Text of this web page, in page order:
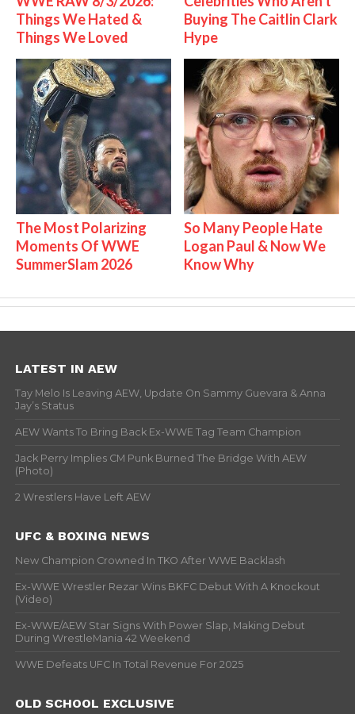
Things We Hated &
Things We Loved
Buying The Caitlin Clark
Hype
The Most Polarizing
Moments Of WWE
SummerSlam 2026
So Many People Hate
Logan Paul & Now We
Know Why
LATEST IN AEW
Tay Melo Is Leaving AEW, Update On Sammy Guevara & Anna
Jay’s Status
AEW Wants To Bring Back Ex-WWE Tag Team Champion
Jack Perry Implies CM Punk Burned The Bridge With AEW
(Photo)
2 Wrestlers Have Left AEW
UFC & BOXING NEWS
New Champion Crowned In TKO After WWE Backlash
Ex-WWE Wrestler Rezar Wins BKFC Debut With A Knockout
(Video)
Ex-WWE/AEW Star Signs With Power Slap, Making Debut
During WrestleMania 42 Weekend
WWE Defeats UFC In Total Revenue For 2025
OLD SCHOOL EXCLUSIVE